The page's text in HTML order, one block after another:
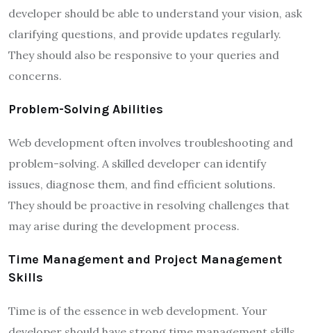
developer should be able to understand your vision, ask
clarifying questions, and provide updates regularly.
They should also be responsive to your queries and
concerns.
Problem-Solving Abilities
Web development often involves troubleshooting and
problem-solving. A skilled developer can identify
issues, diagnose them, and find efficient solutions.
They should be proactive in resolving challenges that
may arise during the development process.
Time Management and Project Management
Skills
Time is of the essence in web development. Your